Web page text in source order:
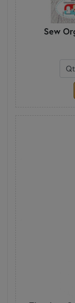
Sew